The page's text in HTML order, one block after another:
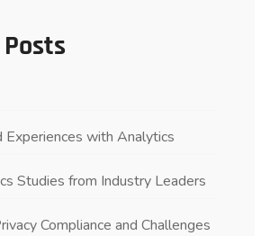
Experiences with Analytics
Studies from Industry Leaders
Compliance and Challenges